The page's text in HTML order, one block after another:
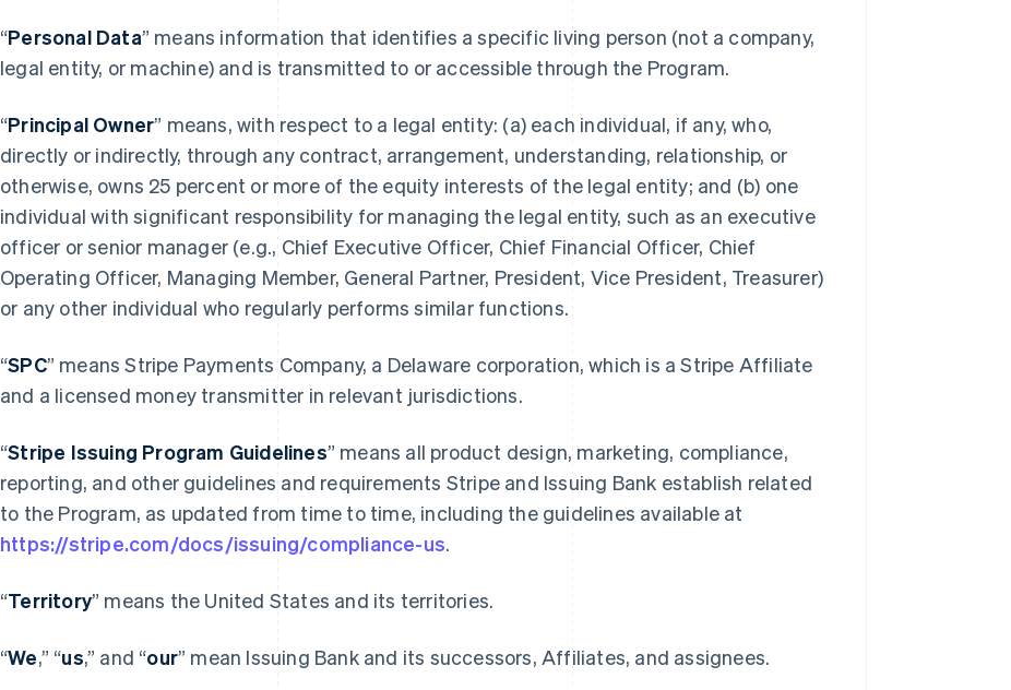
“Personal Data” means information that identifies a specific living person (not a company,
legal entity, or machine) and is transmitted to or accessible through the Program.
“Principal Owner” means, with respect to a legal entity: (a) each individual, if any, who,
directly or indirectly, through any contract, arrangement, understanding, relationship, or
otherwise, owns 25 percent or more of the equity interests of the legal entity; and (b) one
individual with significant responsibility for managing the legal entity, such as an executive
officer or senior manager (e.g., Chief Executive Officer, Chief Financial Officer, Chief
Operating Officer, Managing Member, General Partner, President, Vice President, Treasurer)
or any other individual who regularly performs similar functions.
“SPC” means Stripe Payments Company, a Delaware corporation, which is a Stripe Affiliate
and a licensed money transmitter in relevant jurisdictions.
“Stripe Issuing Program Guidelines” means all product design, marketing, compliance,
reporting, and other guidelines and requirements Stripe and Issuing Bank establish related
to the Program, as updated from time to time, including the guidelines available at
https://stripe.com/docs/issuing/compliance-us.
“Territory” means the United States and its territories.
“We,” “us,” and “our” mean Issuing Bank and its successors, Affiliates, and assignees.